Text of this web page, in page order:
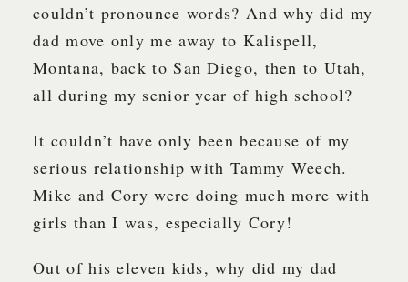
couldn’t pronounce words? And why did my
dad move only me away to Kalispell,
Montana, back to San Diego, then to Utah,
all during my senior year of high school?
It couldn’t have only been because of my
serious relationship with Tammy Weech.
Mike and Cory were doing much more with
girls than I was, especially Cory!
Out of his eleven kids, why did my dad